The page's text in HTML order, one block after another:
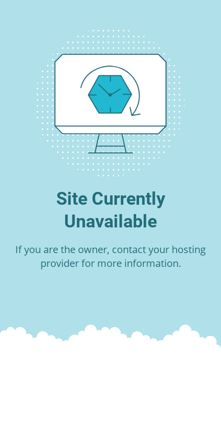
Site Currently
Unavailable
If you are the owner, contact your hosting
provider for more information.